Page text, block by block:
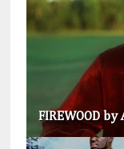
FIREWOOD by